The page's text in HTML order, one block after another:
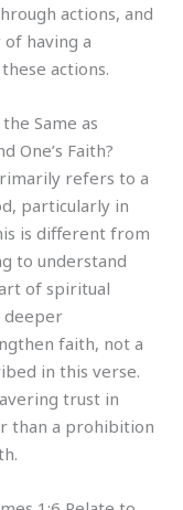
actions, and
having a
actions.
Same as
One’s Faith?
refers to a
particularly in
is different from
to understand
of spiritual
deeper
faith, not a
in this verse.
trust in
than a prohibition